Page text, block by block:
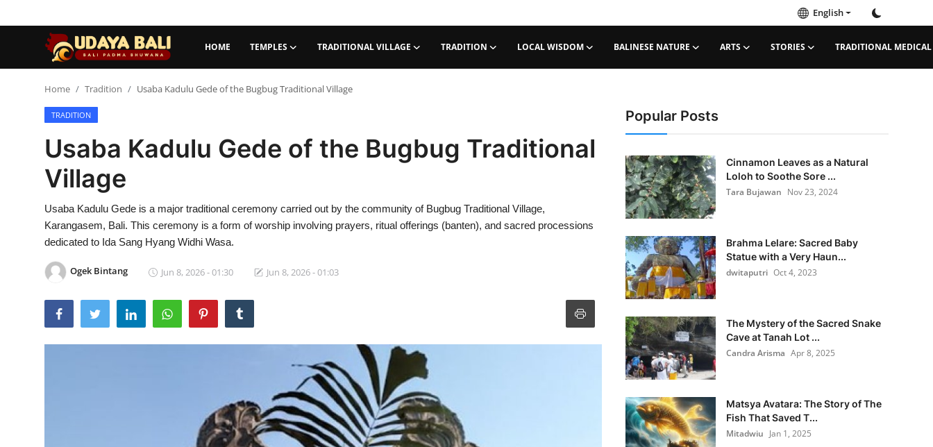
English
HOME TEMPLES TRADITIONAL VILLAGE TRADITION LOCAL WISDOM BALINESE NATURE ARTS STORIES TRADITIONAL MEDICAL
Temples
Traditional Village
Tradition
Local Wisdom
Balinese Nature
Stories
Home Tradition Usaba Kadulu Gede of the Bugbug Traditional Village
TRADITION
Usaba Kadulu Gede of the Bugbug Traditional
Village
Usaba Kadulu Gede is a major traditional ceremony carried out by the community of Bugbug Traditional Village,
Karangasem, Bali. This ceremony is a form of worship involving prayers, ritual offerings (banten), and sacred processions
dedicated to Ida Sang Hyang Widhi Wasa.
Ogek Bintang Jun 8, 2026 - 01:30 Jun 8, 2026 - 01:03
Popular Posts
Cinnamon Leaves as a Natural
Loloh to Soothe Sore ...
Tara Bujawan Nov 23, 2024
Brahma Lelare: Sacred Baby
Statue with a Very Haun...
dwitaputri Oct 4, 2023
The Mystery of the Sacred Snake
Cave at Tanah Lot ...
Candra Arisma Apr 8, 2025
Matsya Avatara: The Story of The
Fish That Saved T...
Mitadwiu Jan 1, 2025